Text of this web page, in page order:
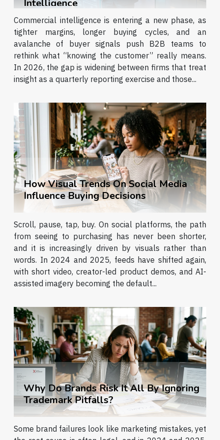
'subscription economy', is built on the...
Intelligence
Commercial intelligence is entering a new phase, as
tighter margins, longer buying cycles, and an
avalanche of buyer signals push B2B teams to
rethink what “knowing the customer” really means.
In 2026, the gap is widening between firms that treat
insight as a quarterly reporting exercise and those...
How Visual Trends On Social Media
Influence Buying Decisions
Scroll, pause, tap, buy. On social platforms, the path
from seeing to purchasing has never been shorter,
and it is increasingly driven by visuals rather than
words. In 2024 and 2025, feeds have shifted again,
with short video, creator-led product demos, and AI-
assisted imagery becoming the default...
Why Do Brands Risk It All By Ignoring
Trademark Pitfalls?
Some brand failures look like marketing mistakes, yet